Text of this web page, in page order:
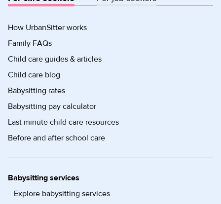
How UrbanSitter works
Family FAQs
Child care guides & articles
Child care blog
Babysitting rates
Babysitting pay calculator
Last minute child care resources
Before and after school care
Babysitting services
Explore babysitting services